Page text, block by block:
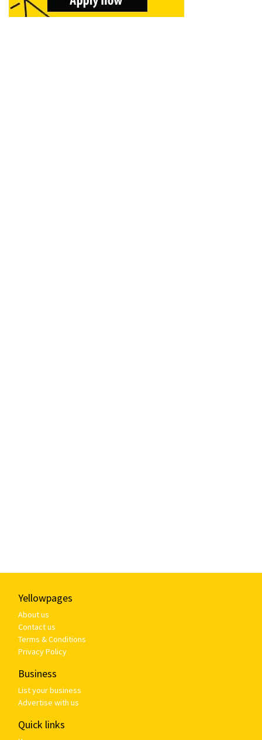
Yellowpages
About us
Contact us
Terms & Conditions
Privacy Policy
Business
List your business
Advertise with us
Quick links